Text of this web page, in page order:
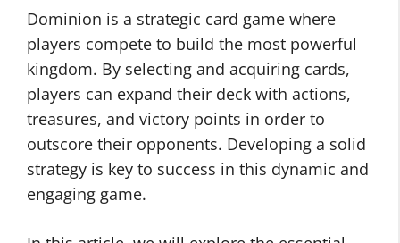
Dominion is a strategic card game where
players compete to build the most powerful
kingdom. By selecting and acquiring cards,
players can expand their deck with actions,
treasures, and victory points in order to
outscore their opponents. Developing a solid
strategy is key to success in this dynamic and
engaging game.